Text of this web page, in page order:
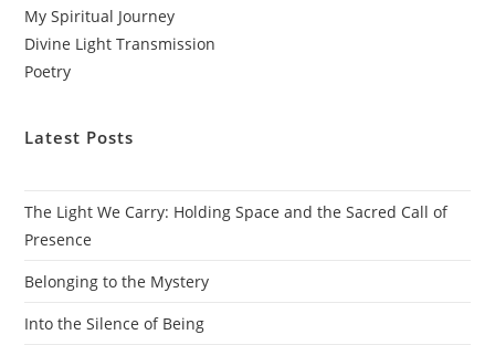
My Spiritual Journey
Divine Light Transmission
Poetry
Latest Posts
The Light We Carry: Holding Space and the Sacred Call of
Presence
Belonging to the Mystery
Into the Silence of Being